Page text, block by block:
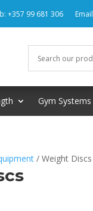
+357 99 681 306
Gym Systems
/ Weight Discs